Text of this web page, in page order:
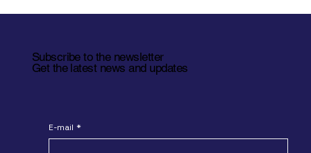
Subscribe to the newsletter
Get the latest news and updates
E-mail *